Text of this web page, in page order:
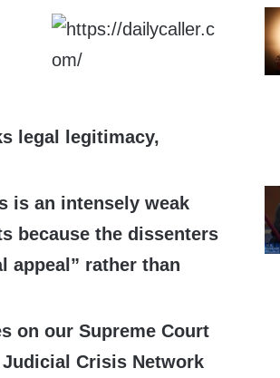
legal legitimacy,
is an intensely weak
because the dissenters
appeal” rather than
on our Supreme Court
Judicial Crisis Network